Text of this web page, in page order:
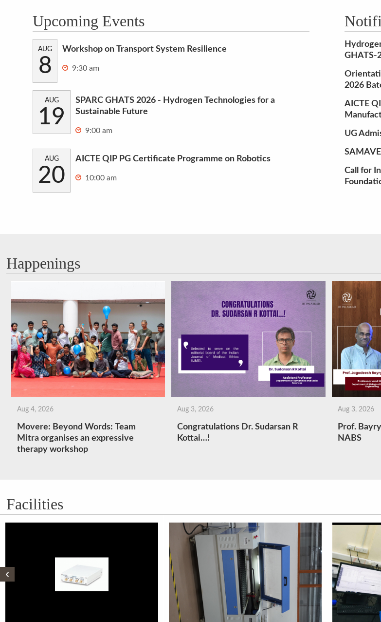
Upcoming Events
AUG
8
Workshop on Transport System Resilience
9:30 am
AUG
19
SPARC GHATS 2026 - Hydrogen Technologies for a
Sustainable Future
9:00 am
AUG
20
AICTE QIP PG Certificate Programme on Robotics
10:00 am
GHATS-
2026
AICTE
UG
Call for
Happenings
Aug 4, 2026
Movere: Beyond Words: Team
Mitra organises an expressive
therapy workshop
Aug 3, 2026
Congratulations Dr. Sudarsan R
Kottai…!
Aug 3, 2026
Prof.
NABS
Facilities
‹